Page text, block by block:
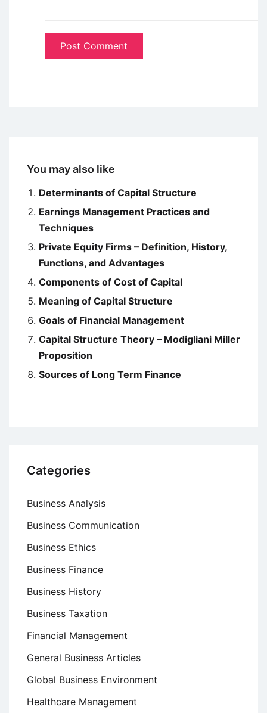
You may also like
Determinants of Capital Structure
Earnings Management Practices and
Techniques
Private Equity Firms – Definition, History,
Functions, and Advantages
Components of Cost of Capital
Meaning of Capital Structure
Goals of Financial Management
Capital Structure Theory – Modigliani Miller
Proposition
Sources of Long Term Finance
Categories
Business Analysis
Business Communication
Business Ethics
Business Finance
Business History
Business Taxation
Financial Management
General Business Articles
Global Business Environment
Healthcare Management